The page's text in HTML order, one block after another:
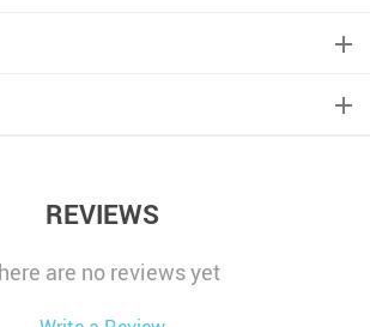
REVIEWS
are no reviews yet